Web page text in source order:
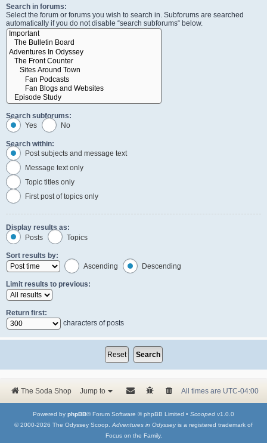
Search in forums:
Select the forum or forums you wish to search in. Subforums are searched
automatically if you do not disable “search subforums“ below.
Search subforums:
Yes
No
Search within:
Post subjects and message text
Message text only
Topic titles only
First post of topics only
Display results as:
Posts
Topics
Sort results by:
Ascending
Descending
Limit results to previous:
Return first:
characters of posts
The Soda Shop Jump to All times are UTC-04:00
Powered by phpBB® Forum Software © phpBB Limited • Scooped v1.0.0
© 2000-2026 The Odyssey Scoop.Adventures in Odysseyis a registered trademark of
Focus on the Family.